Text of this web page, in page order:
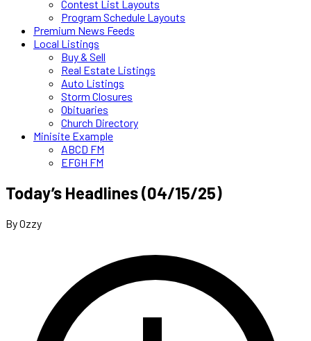
Contest List Layouts
Program Schedule Layouts
Premium News Feeds
Local Listings
Buy & Sell
Real Estate Listings
Auto Listings
Storm Closures
Obituaries
Church Directory
Minisite Example
ABCD FM
EFGH FM
Today’s Headlines (04/15/25)
By Ozzy